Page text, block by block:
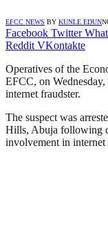
EFCC NEWS BY KUNLE EDUN
Facebook Twitter
Reddit VKontakte
Operatives of the
EFCC, on
internet fraudster.
The suspect was
Hills, Abuja following
involvement in internet